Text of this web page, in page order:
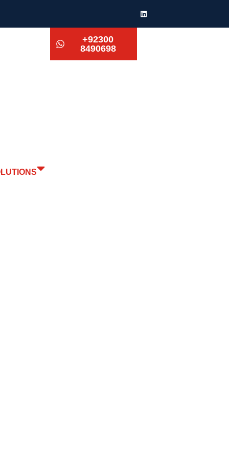
+92300
8490698